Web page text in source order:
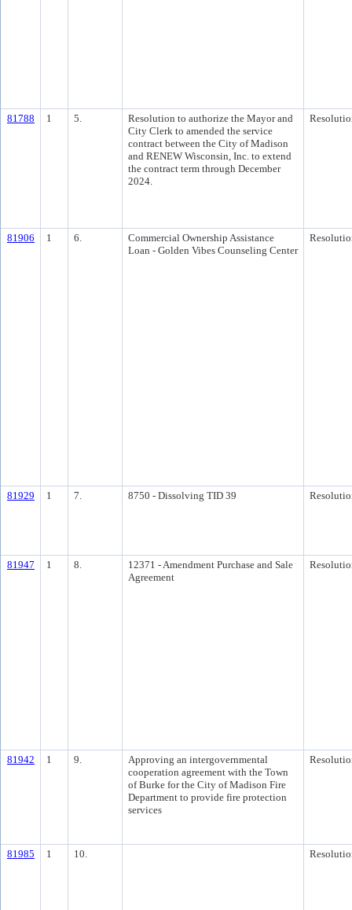
81788 1 5.
Resolution to authorize the Mayor and
City Clerk to amended the service
contract between the City of Madison
and RENEW Wisconsin, Inc. to extend
the contract term through December
2024.
81906 1 6.
Commercial Ownership Assistance
Loan - Golden Vibes Counseling Center
81929 1 7. 8750 - Dissolving TID 39
81947 1 8.
12371 - Amendment Purchase and Sale
Agreement
81942 1 9.
Approving an intergovernmental
cooperation agreement with the Town
of Burke for the City of Madison Fire
Department to provide fire protection
services
81985 1 10.